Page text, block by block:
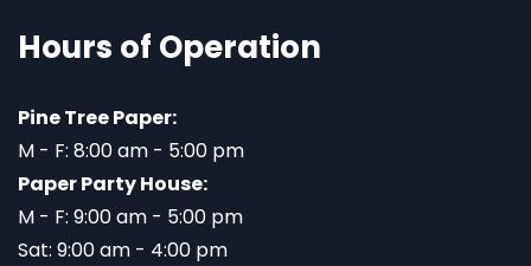
Hours of Operation
Pine Tree Paper:
M - F: 8:00 am - 5:00 pm
Paper Party House:
M - F: 9:00 am - 5:00 pm
Sat: 9:00 am - 4:00 pm